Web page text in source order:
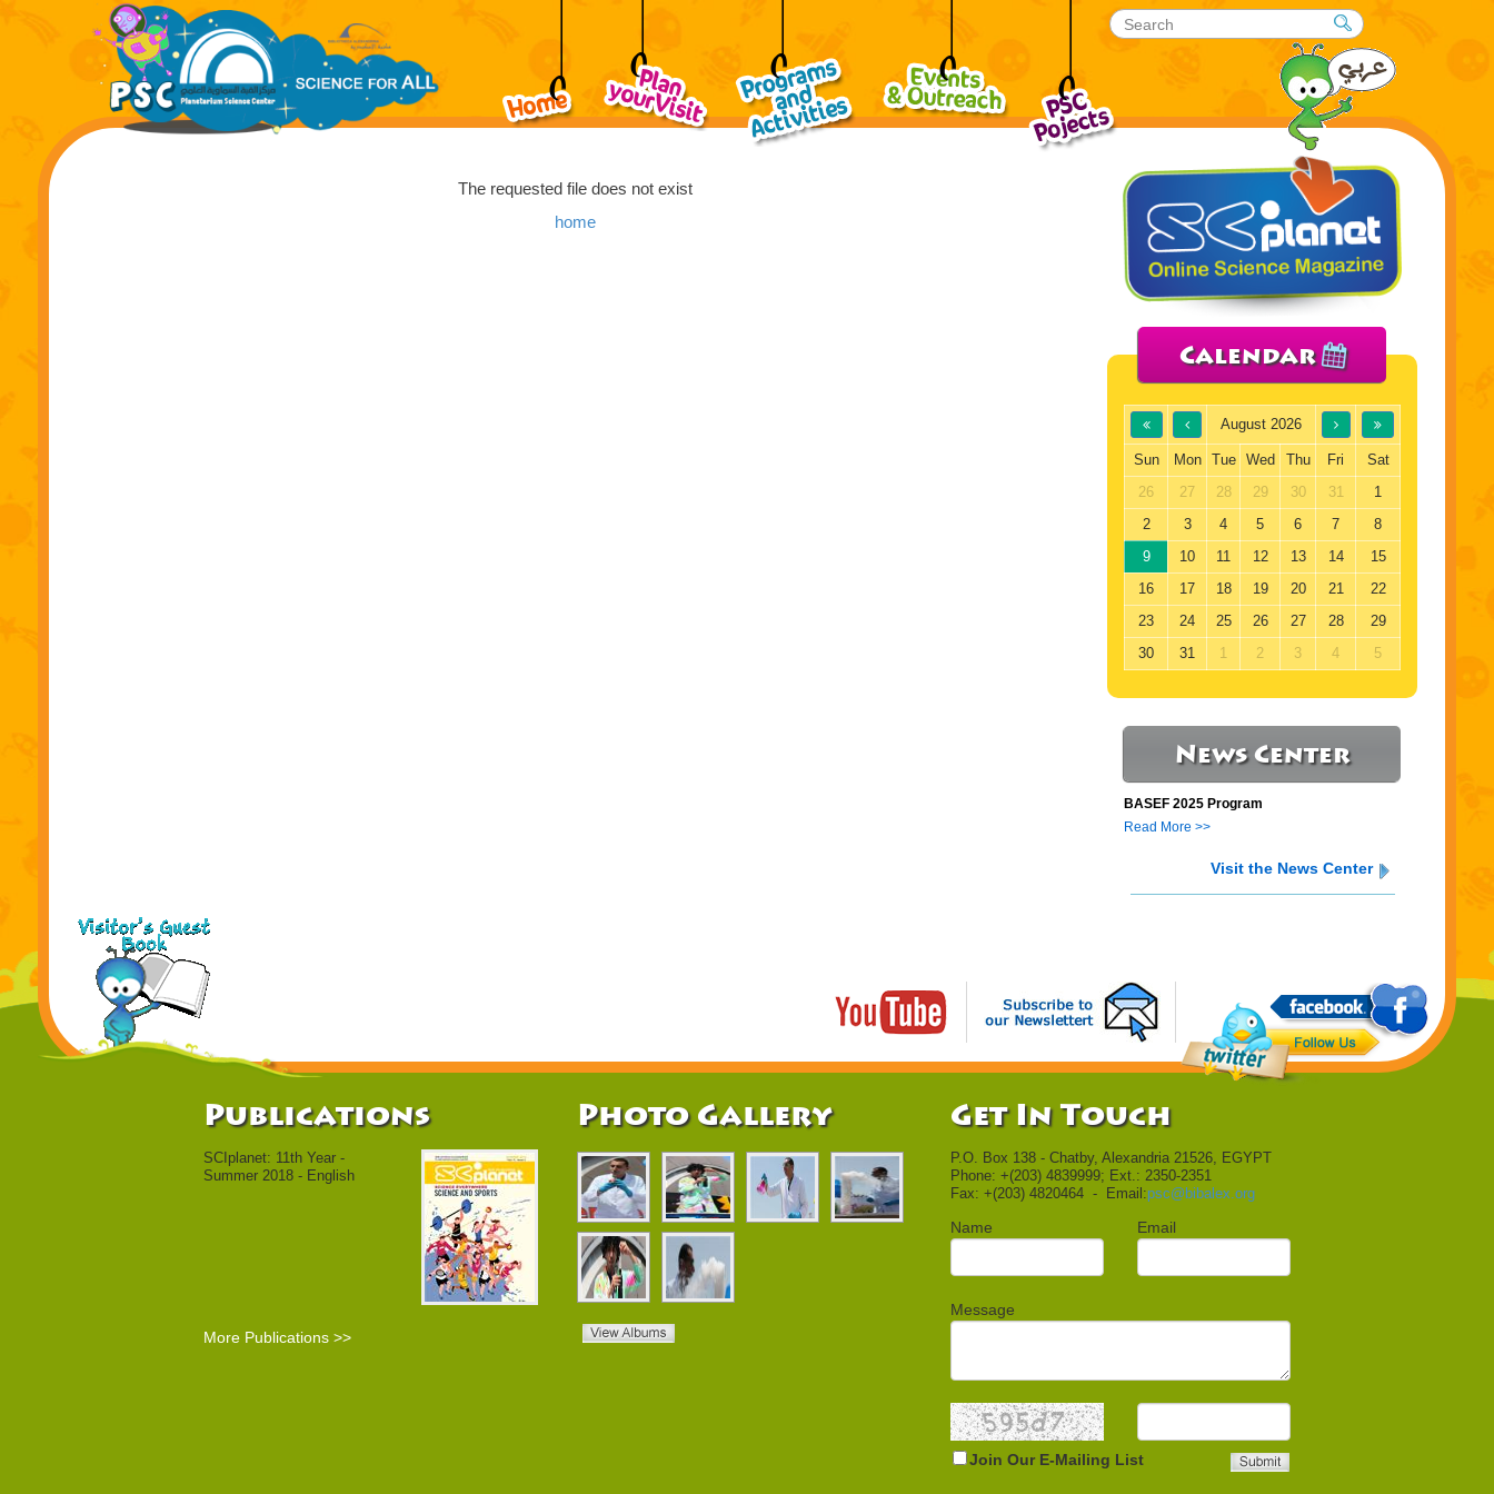
The requested file does not exist
home
Calendar
August 2026
Sun Mon Tue Wed Thu Fri
Sat
26
27 28 29 30 31
1
2
3 4 5 6 7
8
9
10 11 12 13 14
15
16
17 18 19 20 21
22
23
24 25 26 27 28
29
30
31 1 2 3 4 5
News Center
BASEF 2025 Program
Read More >>
Visit the News Center
Publications
SCIplanet: 11th Year -
Summer 2018 - English
More Publications >>
Photo Gallery Get In Touch
P.O. Box 138 - Chatby, Alexandria 21526, EGYPT
Phone: +(203) 4839999; Ext.: 2350-2351
Fax: +(203) 4820464 - Email:psc@bibalex.org
Name Email
Message
Join Our E-Mailing List